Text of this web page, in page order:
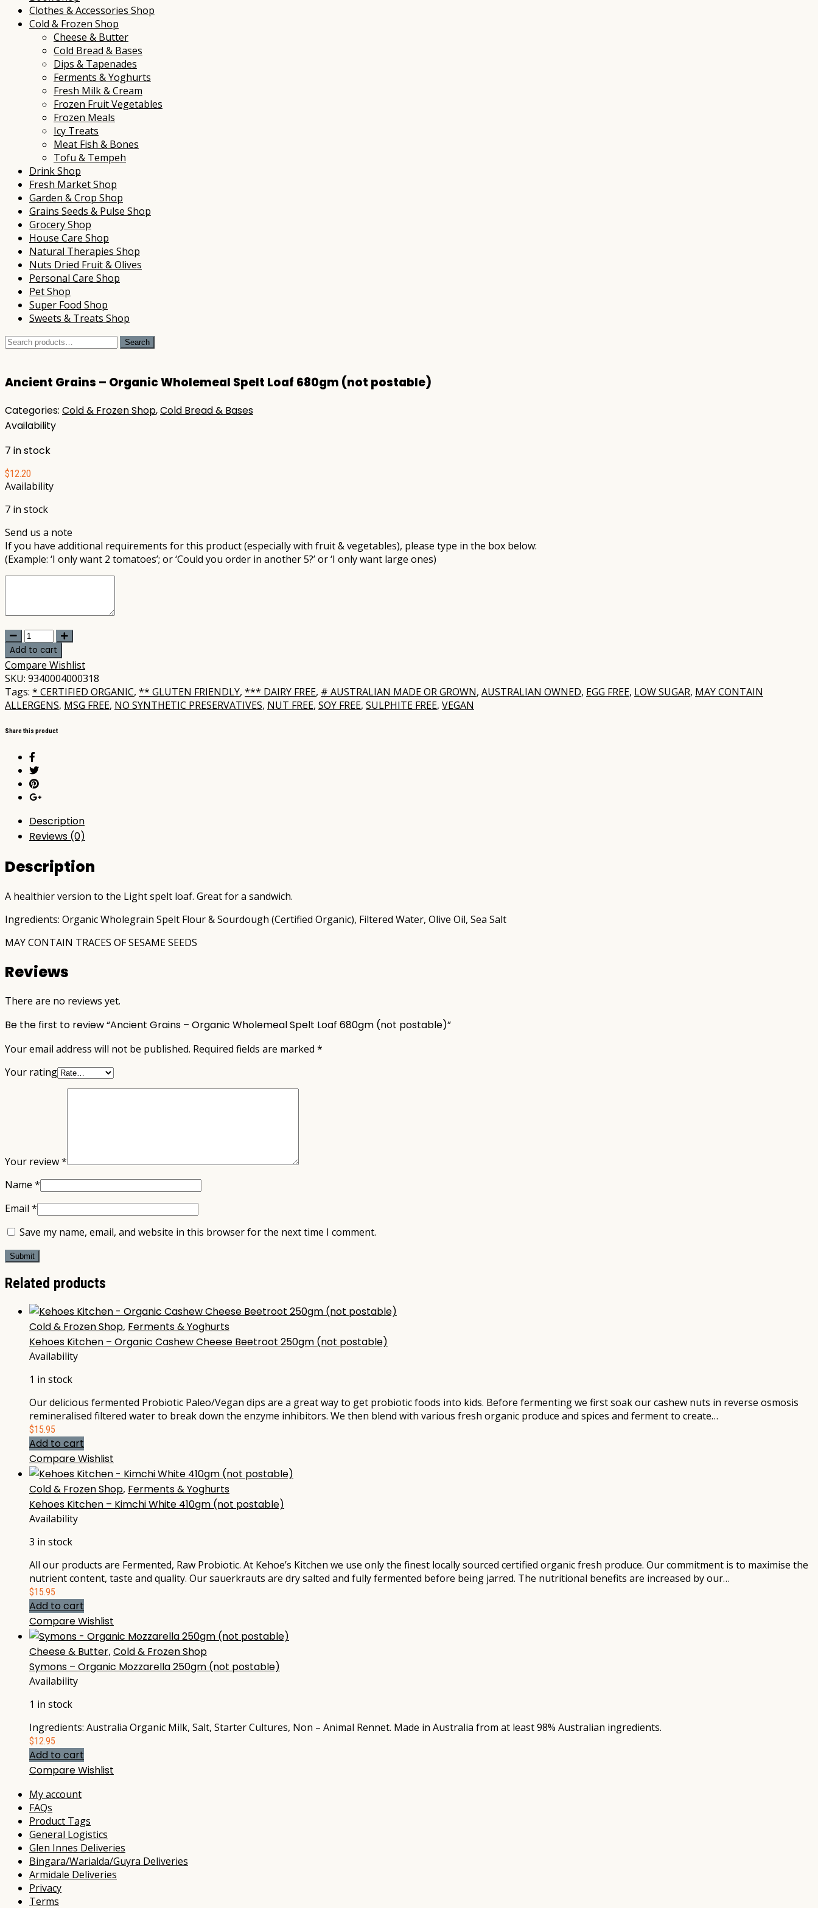
Clothes & Accessories Shop
Cold & Frozen Shop
Cheese & Butter
Cold Bread & Bases
Dips & Tapenades
Ferments & Yoghurts
Fresh Milk & Cream
Frozen Fruit Vegetables
Frozen Meals
Icy Treats
Meat Fish & Bones
Tofu & Tempeh
Drink Shop
Fresh Market Shop
Garden & Crop Shop
Grains Seeds & Pulse Shop
Grocery Shop
House Care Shop
Natural Therapies Shop
Nuts Dried Fruit & Olives
Personal Care Shop
Pet Shop
Super Food Shop
Sweets & Treats Shop
Search
Search
Ancient Grains – Organic Wholemeal Spelt Loaf 680gm (not postable)
Categories: Cold & Frozen Shop,Cold Bread & Bases
Availability
7 in stock
$12.20
Availability
7 in stock
Send us a note
If you have additional requirements for this product (especially with fruit & vegetables), please type in the box below:
(Example: ‘I only want 2 tomatoes’; or ‘Could you order in another 5?’ or ‘I only want large ones)
Ancient
Grains
-
Organic
Wholemeal
Spelt
680gm
postable)
quantity
Add to cart
Compare Wishlist
SKU: 9340004000318
Tags: * CERTIFIED ORGANIC, ** GLUTEN FRIENDLY, *** DAIRY FREE, # AUSTRALIAN MADE OR GROWN, AUSTRALIAN OWNED, EGG FREE, LOW SUGAR, MAY CONTAIN
ALLERGENS, MSG FREE, NO SYNTHETIC PRESERVATIVES, NUT FREE, SOY FREE, SULPHITE FREE, VEGAN
Share this product
Description
Reviews (0)
Description
A healthier version to the Light spelt loaf. Great for a sandwich.
Ingredients: Organic Wholegrain Spelt Flour & Sourdough (Certified Organic), Filtered Water, Olive Oil, Sea Salt
MAY CONTAIN TRACES OF SESAME SEEDS
Reviews
There are no reviews yet.
Be the first to review “Ancient Grains – Organic Wholemeal Spelt Loaf 680gm (not postable)”
Your email address will not be published. Required fields are marked *
Your rating
Your review*
Name *
Email *
Save my name, email, and website in this browser for the next time I comment.
Related products
Cold & Frozen Shop, Ferments & Yoghurts
Kehoes Kitchen – Organic Cashew Cheese Beetroot 250gm (not postable)
Availability
1 in stock
Our delicious fermented Probiotic Paleo/Vegan dips are a great way to get probiotic foods into kids. Before fermenting we first soak our cashew nuts in reverse osmosis
remineralised filtered water to break down the enzyme inhibitors. We then blend with various fresh organic produce and spices and ferment to create…
$15.95
Add to cart
CompareWishlist
Cold & Frozen Shop, Ferments & Yoghurts
Kehoes Kitchen – Kimchi White 410gm (not postable)
Availability
3 in stock
All our products are Fermented, Raw Probiotic. At Kehoe’s Kitchen we use only the finest locally sourced certified organic fresh produce. Our commitment is to maximise the
nutrient content, taste and quality. Our sauerkrauts are dry salted and fully fermented before being jarred. The nutritional benefits are increased by our…
$15.95
Add to cart
CompareWishlist
Cheese & Butter, Cold & Frozen Shop
Symons – Organic Mozzarella 250gm (not postable)
Availability
1 in stock
Ingredients: Australia Organic Milk, Salt, Starter Cultures, Non – Animal Rennet. Made in Australia from at least 98% Australian ingredients.
$12.95
Add to cart
CompareWishlist
My account
FAQs
Product Tags
General Logistics
Glen Innes Deliveries
Bingara/Warialda/Guyra Deliveries
Armidale Deliveries
Privacy
Terms